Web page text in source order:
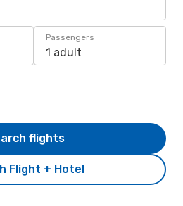
Passengers
1 adult
Flight + Hotel
flights